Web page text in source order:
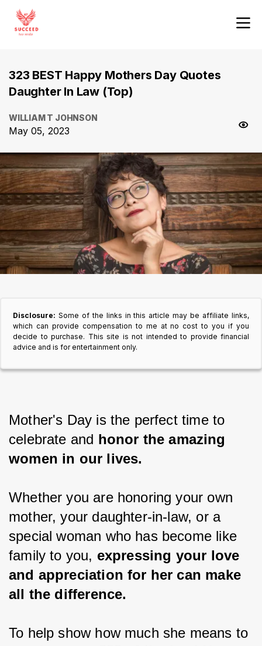
323 BEST Happy Mothers Day Quotes
Daughter In Law (Top)
WILLIAM T JOHNSON
May 05, 2023
Disclosure: Some of the links in this article may be affiliate links,
which can provide compensation to me at no cost to you if you
decide to purchase. This site is not intended to provide financial
advice and is for entertainment only.
Mother's Day is the perfect time to
celebrate and honor the amazing
women in our lives.
Whether you are honoring your own
mother, your daughter-in-law, or a
special woman who has become like
family to you, expressing your love
and appreciation for her can make
all the difference.
To help show how much she means to